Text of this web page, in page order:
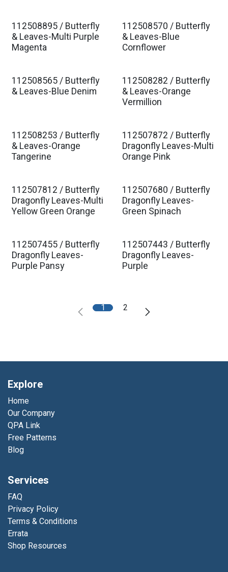
112508895 / Butterfly
& Leaves-Multi Purple
Magenta
112508570 / Butterfly
& Leaves-Blue
Cornflower
112508565 / Butterfly
& Leaves-Blue Denim
112508282 / Butterfly
& Leaves-Orange
Vermillion
112508253 / Butterfly
& Leaves-Orange
Tangerine
112507872 / Butterfly
Dragonfly Leaves-Multi
Orange Pink
112507812 / Butterfly
Dragonfly Leaves-Multi
Yellow Green Orange
112507680 / Butterfly
Dragonfly Leaves-
Green Spinach
112507455 / Butterfly
Dragonfly Leaves-
Purple Pansy
112507443 / Butterfly
Dragonfly Leaves-
Purple
1 2
Explore
Home
Our Company
QPA Link
Free Patterns
Blog
Services
FAQ
Privacy Policy
Terms & Conditions
Errata
Shop Resources